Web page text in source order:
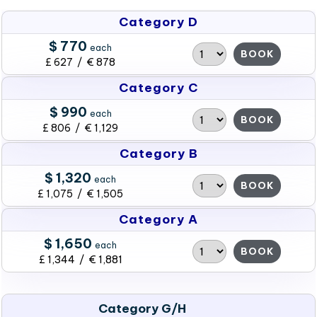
Category D
$ 770 each
£ 627 / € 878
BOOK
Category C
$ 990 each
£ 806 / € 1,129
BOOK
Category B
$ 1,320 each
£ 1,075 / € 1,505
BOOK
Category A
$ 1,650 each
£ 1,344 / € 1,881
BOOK
Category G/H